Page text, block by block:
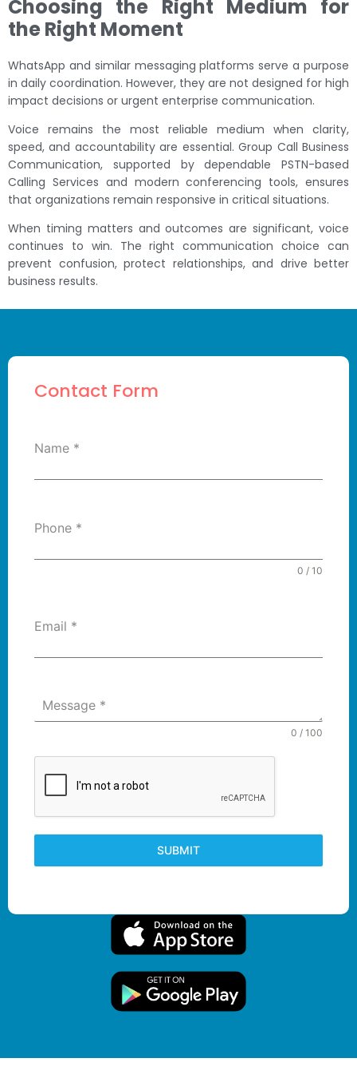
Choosing the Right Medium for
the Right Moment
WhatsApp and similar messaging platforms serve a purpose
in daily coordination. However, they are not designed for high
impact decisions or urgent enterprise communication.
Voice remains the most reliable medium when clarity,
speed, and accountability are essential. Group Call Business
Communication, supported by dependable PSTN-based
Calling Services and modern conferencing tools, ensures
that organizations remain responsive in critical situations.
When timing matters and outcomes are significant, voice
continues to win. The right communication choice can
prevent confusion, protect relationships, and drive better
business results.
Contact Form
Name *
Phone *
0 / 10
Email *
Message *
0 / 100
SUBMIT